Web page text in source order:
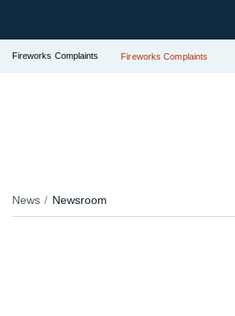
Fireworks Complaints Fireworks Complaints
News Newsroom